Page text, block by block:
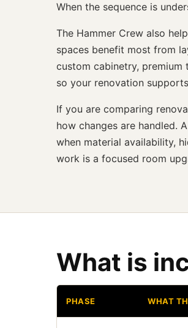
When the sequence is
The Hammer Crew also
spaces benefit most from
custom cabinetry,
so your renovation
If you are comparing
how changes are handled.
when material availability,
work is a focused room
What is
PHASE WHAT